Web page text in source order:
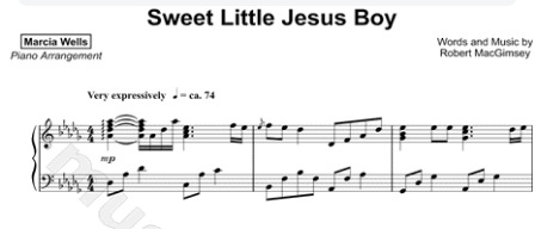
questions